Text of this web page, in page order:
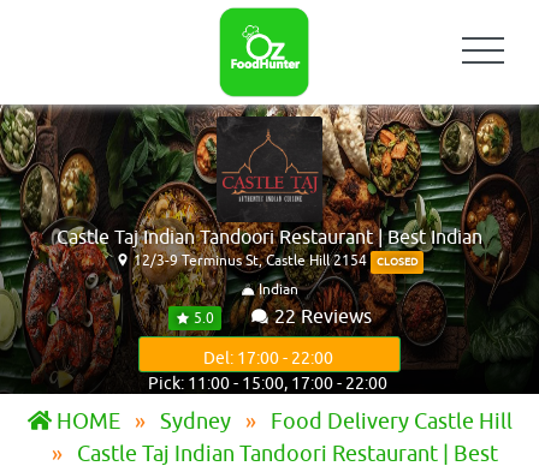
Castle Taj Indian Tandoori Restaurant | Best Indian
12/3-9 Terminus St, Castle Hill 2154 CLOSED
Indian
5.0
22 Reviews
Del: 17:00 - 22:00
Pick: 11:00 - 15:00, 17:00 - 22:00
HOME Sydney
Food Delivery Castle Hill
Castle Taj Indian Tandoori Restaurant | Best